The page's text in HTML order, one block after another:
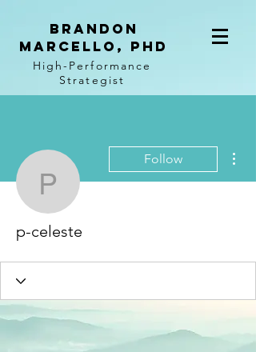
BRANDON
MARCELLO, PhD
High-Performance
Strategist
p-celeste
Follow
p-celeste